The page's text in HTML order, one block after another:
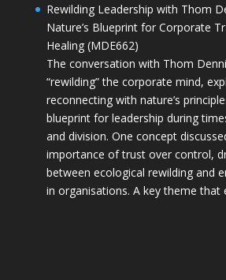
Rewilding Leadership with Thom
Nature’s Blueprint for Corporate
Healing (MDE662)
The conversation with Thom
“rewilding” the corporate mind,
reconnecting with nature’s
blueprint for leadership during
and division. One concept
importance of trust over control,
between ecological rewilding and
in organisations. A key theme